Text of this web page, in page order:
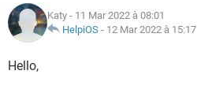
Katy - 11 Mar 2022 à 08:01
HelpiOS - 12 Mar 2022 à 15:17
Hello,